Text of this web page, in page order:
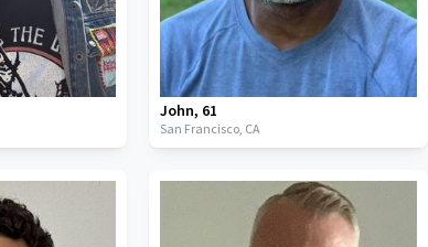
John, 61
San Francisco, CA